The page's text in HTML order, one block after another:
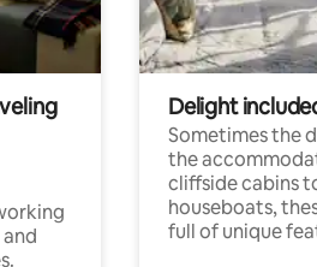
Delight
Sometimes the
the
cliffside cabins
houseboats,
full of unique